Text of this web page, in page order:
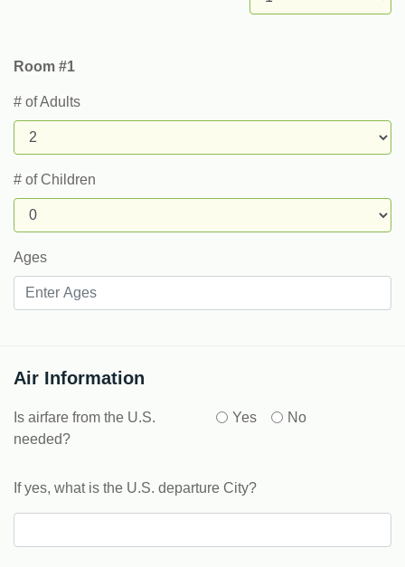
Room #1
# of Adults
# of Children
Ages
Air Information
Is airfare from the U.S.
needed?
Yes No
If yes, what is the U.S. departure City?